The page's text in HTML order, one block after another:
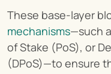
These base-layer
mechanisms—such
of Stake (PoS), or
(DPoS)—to ensure